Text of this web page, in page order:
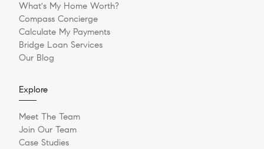
What's My Home Worth?
Compass Concierge
Calculate My Payments
Bridge Loan Services
Our Blog
Explore
Meet The Team
Join Our Team
Case Studies